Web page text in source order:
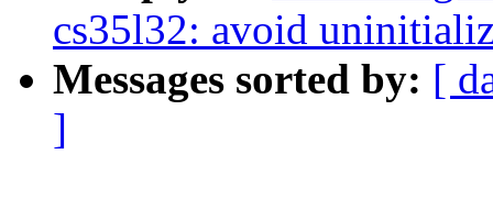
cs35l32: avoid
Messages sorted by: [
]